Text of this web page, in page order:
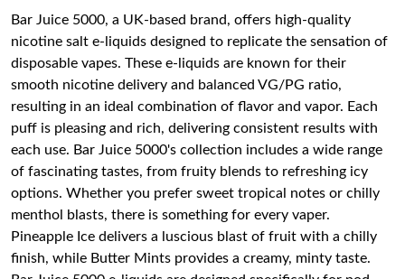
Bar Juice 5000, a UK-based brand, offers high-quality
nicotine salt e-liquids designed to replicate the sensation of
disposable vapes. These e-liquids are known for their
smooth nicotine delivery and balanced VG/PG ratio,
resulting in an ideal combination of flavor and vapor. Each
puff is pleasing and rich, delivering consistent results with
each use. Bar Juice 5000's collection includes a wide range
of fascinating tastes, from fruity blends to refreshing icy
options. Whether you prefer sweet tropical notes or chilly
menthol blasts, there is something for every vaper.
Pineapple Ice delivers a luscious blast of fruit with a chilly
finish, while Butter Mints provides a creamy, minty taste.